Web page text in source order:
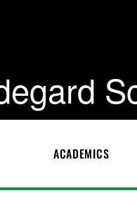
ACADEMICS